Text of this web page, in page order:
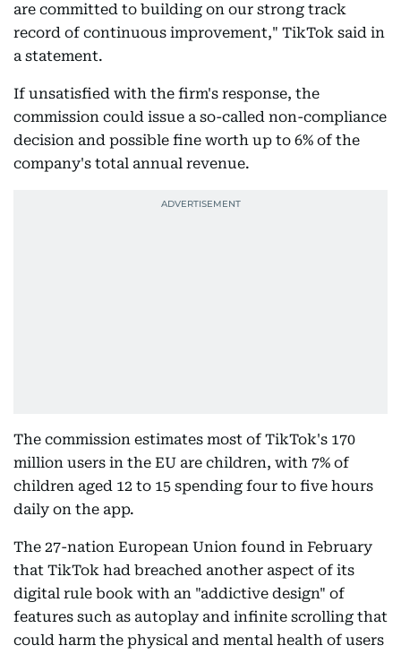
are committed to building on our strong track
record of continuous improvement," TikTok said in
a statement.
If unsatisfied with the firm's response, the
commission could issue a so-called non-compliance
decision and possible fine worth up to 6% of the
company's total annual revenue.
The commission estimates most of TikTok's 170
million users in the EU are children, with 7% of
children aged 12 to 15 spending four to five hours
daily on the app.
The 27-nation European Union found in February
that TikTok had breached another aspect of its
digital rule book with an "addictive design" of
features such as autoplay and infinite scrolling that
could harm the physical and mental health of users